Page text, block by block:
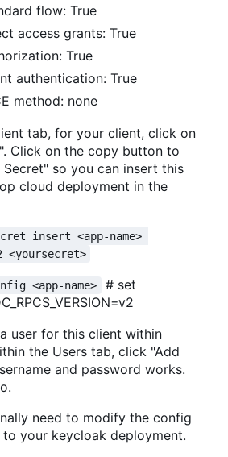
flow: True
access grants: True
True
authentication: True
method: none
tab, for your client, click on
Click on the copy button to
so you can insert this
cloud deployment in the
insert <app-name>
<yoursecret>
<app-name>
# set
user for this client within
the Users tab, click "Add
and password works.
need to modify the config
your keycloak deployment.